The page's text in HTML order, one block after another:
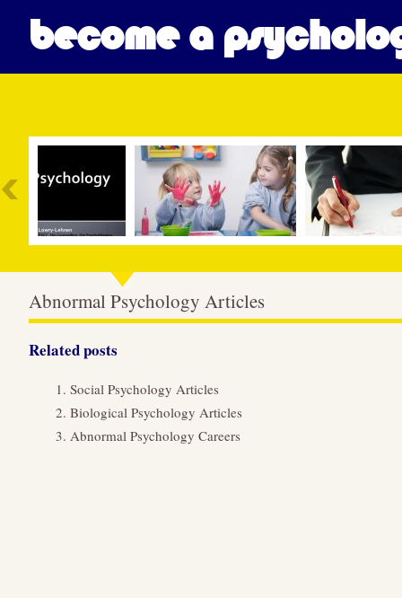
become a
Abnormal Psychology Articles
Related posts
Social Psychology Articles
Biological Psychology Articles
Abnormal Psychology Careers